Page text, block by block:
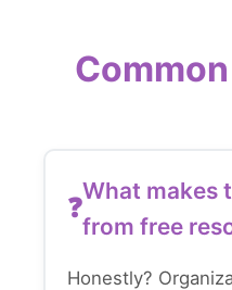
What makes
from free
Honestly?